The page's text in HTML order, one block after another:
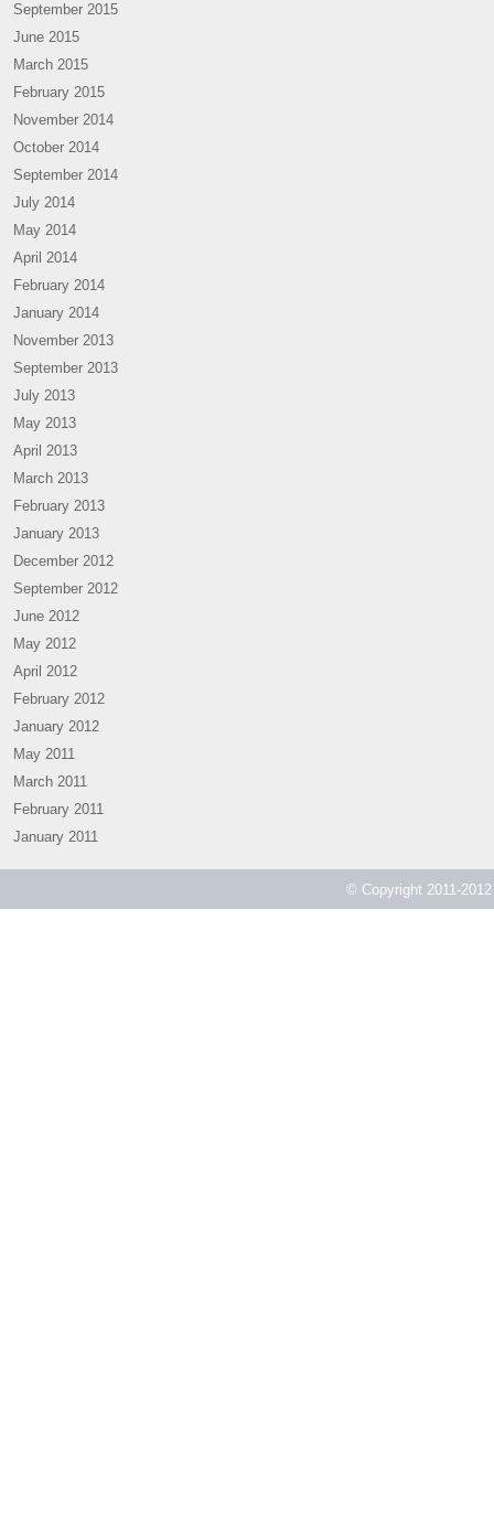
September 2015
June 2015
March 2015
February 2015
November 2014
October 2014
September 2014
July 2014
May 2014
April 2014
February 2014
January 2014
November 2013
September 2013
July 2013
May 2013
April 2013
March 2013
February 2013
January 2013
December 2012
September 2012
June 2012
May 2012
April 2012
February 2012
January 2012
May 2011
March 2011
February 2011
January 2011
© Copyright 2011-